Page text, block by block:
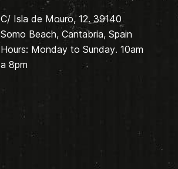
C/ Isla de Mouro, 12. 39140
Somo Beach, Cantabria, Spain
Hours: Monday to Sunday. 10am
a 8pm